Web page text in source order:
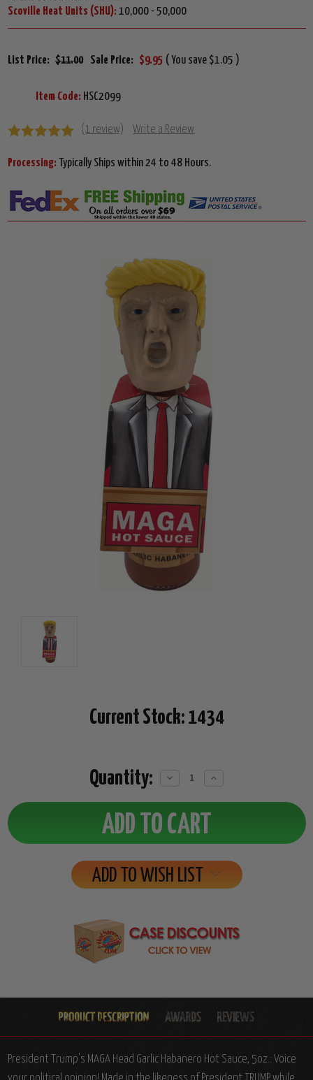
Scoville Heat Units (SHU): 10,000 - 50,000
List Price: $11.00 Sale Price: $9.95 ( You save $1.05 )
Item Code: HSC2099
(1 review) Write a Review
Processing: Typically Ships within 24 to 48 Hours.
Current Stock: 1434
Quantity:
Decrease
Increase
ADD TO WISH LIST
President Trump's MAGA Head Garlic Habanero Hot Sauce, 5oz.: Voice